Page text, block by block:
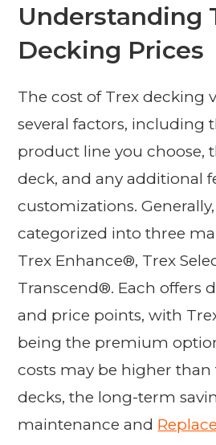
Understanding
Decking Prices
The cost of Trex decking
several factors, including
product line you choose,
deck, and any additional
customizations.
categorized into three
Trex Enhance®, Trex
Transcend®. Each offers
and price points, with
being the premium
costs may be higher
decks, the long-term
maintenance and